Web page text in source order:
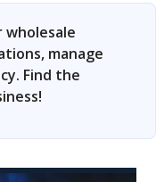
wholesale
manage
Find the